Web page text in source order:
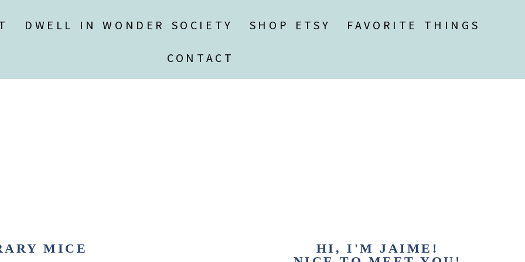
DWELL IN WONDER SOCIETY SHOP ETSY FAVORITE THINGS
CONTACT
MICE
HI, I'M JAIME!